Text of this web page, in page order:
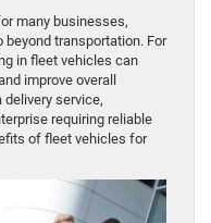
many businesses,
transportation. For
in fleet vehicles can
improve overall
delivery service,
requiring reliable
of fleet vehicles for